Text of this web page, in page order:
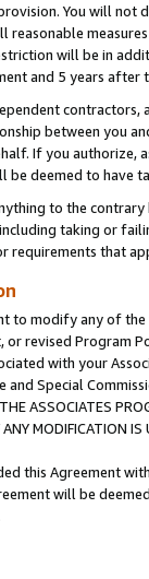
You will not
reasonable
will be in
and 5 years after
between you
If you authorize,
be deemed to have
to the
taking or
requirements that
to modify any of the
or revised Program
with your
and Special
ASSOCIATES
MODIFICATION
this Agreement
will be